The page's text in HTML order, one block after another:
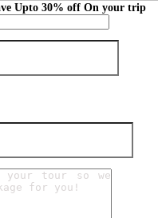
Upto 30% off On your trip